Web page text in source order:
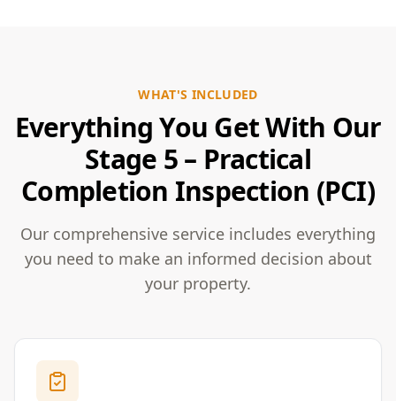
WHAT'S INCLUDED
Everything You Get With Our
Stage 5 – Practical
Completion Inspection (PCI)
Our comprehensive service includes everything
you need to make an informed decision about
your property.